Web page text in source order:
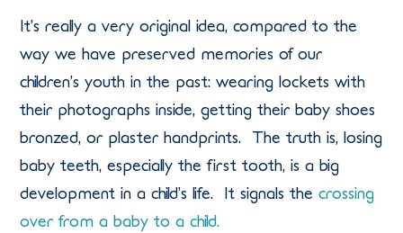
It’s really a very original idea, compared to the
way we have preserved memories of our
children’s youth in the past: wearing lockets with
their photographs inside, getting their baby shoes
bronzed, or plaster handprints. The truth is, losing
baby teeth, especially the first tooth, is a big
development in a child’s life. It signals thecrossing
over from a baby to a child.